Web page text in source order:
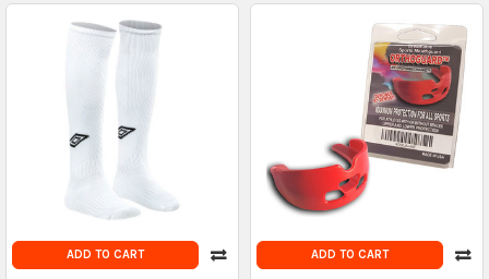
ADD TO CART ADD TO CART